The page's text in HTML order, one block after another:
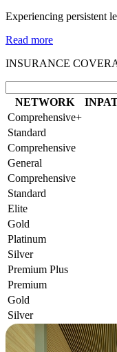
Experiencing persistent
Read more
INSURANCE
NETWORK
Comprehensive+
Standard
Comprehensive
General
Comprehensive
Standard
Elite
Gold
Platinum
Silver
Premium Plus
Premium
Gold
Silver